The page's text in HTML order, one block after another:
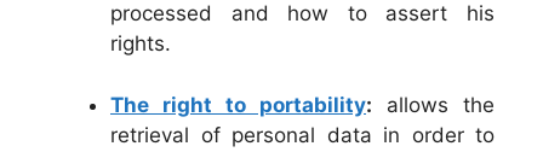
processed and how to assert his
rights.
The right to portability: allows the
retrieval of personal data in order to